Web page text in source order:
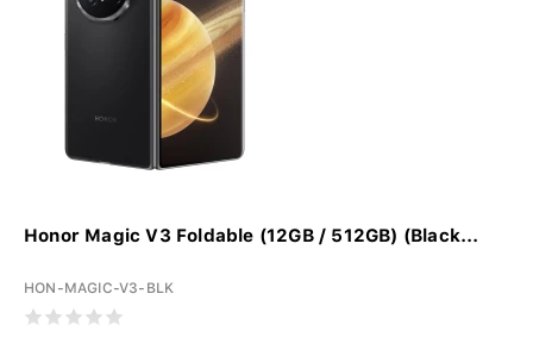
Honor Magic V3 Foldable (12GB / 512GB) (Black...
HON-MAGIC-V3-BLK